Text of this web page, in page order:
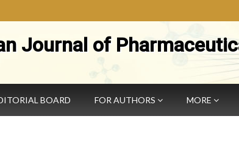
Journal of
BOARD FOR AUTHORS MORE